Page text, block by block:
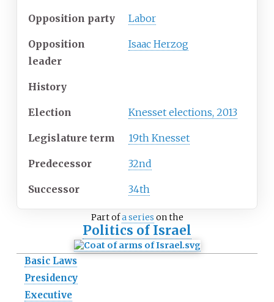
Opposition party Labor
Opposition
leader
Isaac Herzog
History
Election Knesset elections, 2013
Legislature term 19th Knesset
Predecessor 32nd
Successor 34th
Part ofa series on the
Politics of Israel
Basic Laws
Presidency
Executive